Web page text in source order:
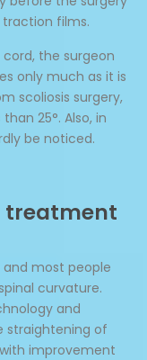
traction films.
the surgeon
only much as it is
scoliosis surgery,
25°. Also, in
be noticed.
treatment
and most people
curvature.
and
straightening of
improvement